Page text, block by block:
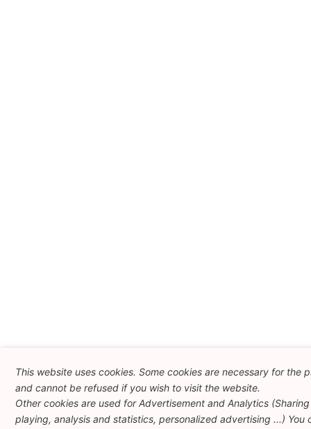
This website uses cookies. Some cookies are necessary for the
and cannot be refused if you wish to visit the website.
Other cookies are used for Advertisement and Analytics
playing, analysis and statistics, personalized advertising ...) You